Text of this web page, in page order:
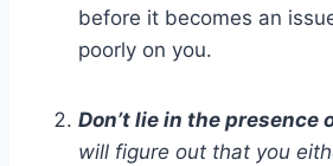
before it becomes an
poorly on you.
Don’t lie in the presence
will figure out that you